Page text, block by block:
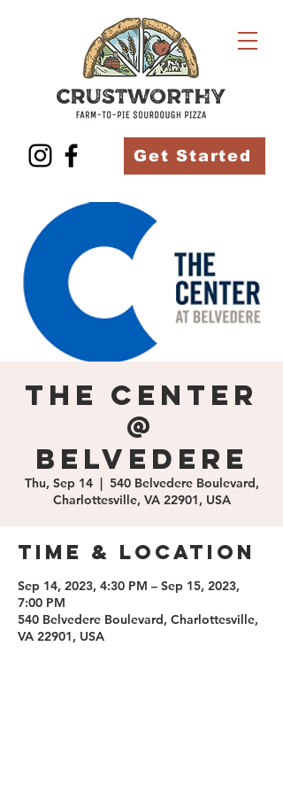
Get Started
The Center
@
Belvedere
Thu, Sep 14
  |
540 Belvedere Boulevard,
Charlottesville, VA 22901, USA
Time & Location
Sep 14, 2023, 4:30 PM – Sep 15, 2023,
7:00 PM
540 Belvedere Boulevard, Charlottesville,
VA 22901, USA